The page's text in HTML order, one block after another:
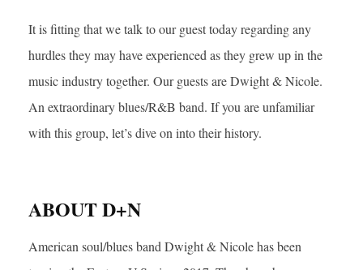
It is fitting that we talk to our guest today regarding any
hurdles they may have experienced as they grew up in the
music industry together. Our guests are Dwight & Nicole.
An extraordinary blues/R&B band. If you are unfamiliar
with this group, let’s dive on into their history.
ABOUT D+N
American soul/blues band Dwight & Nicole has been